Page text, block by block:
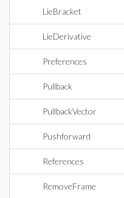
LieBracket
LieDerivative
Preferences
Pullback
PullbackVector
Pushforward
References
RemoveFrame